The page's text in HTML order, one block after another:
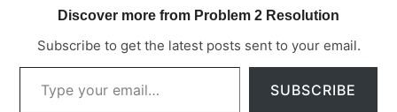
Discover more from Problem 2 Resolution
Subscribe to get the latest posts sent to your email.
TYPE YOUR EMAIL…
SUBSCRIBE